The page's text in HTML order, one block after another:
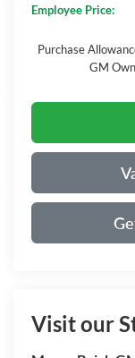
Employee Price:
Purchase
GM
Visit our